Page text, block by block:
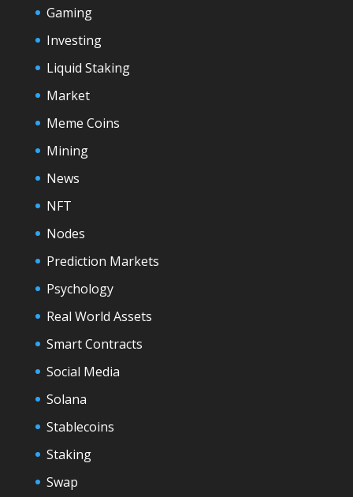
Gaming
Investing
Liquid Staking
Market
Meme Coins
Mining
News
NFT
Nodes
Prediction Markets
Psychology
Real World Assets
Smart Contracts
Social Media
Solana
Stablecoins
Staking
Swap